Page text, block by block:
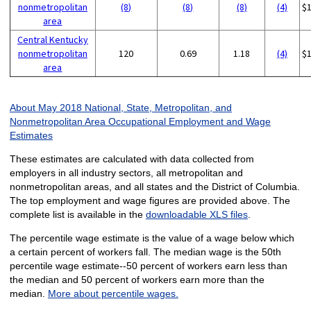
nonmetropolitan
area
(8) (8) (8) (4)
Central Kentucky
nonmetropolitan
area
120 0.69 1.18 (4)
About May 2018 National, State, Metropolitan, and
Nonmetropolitan Area Occupational Employment and Wage
Estimates
These estimates are calculated with data collected from
employers in all industry sectors, all metropolitan and
nonmetropolitan areas, and all states and the District of Columbia.
The top employment and wage figures are provided above. The
complete list is available in the downloadable XLS files.
The percentile wage estimate is the value of a wage below which
a certain percent of workers fall. The median wage is the 50th
percentile wage estimate--50 percent of workers earn less than
the median and 50 percent of workers earn more than the
median. More about percentile wages.